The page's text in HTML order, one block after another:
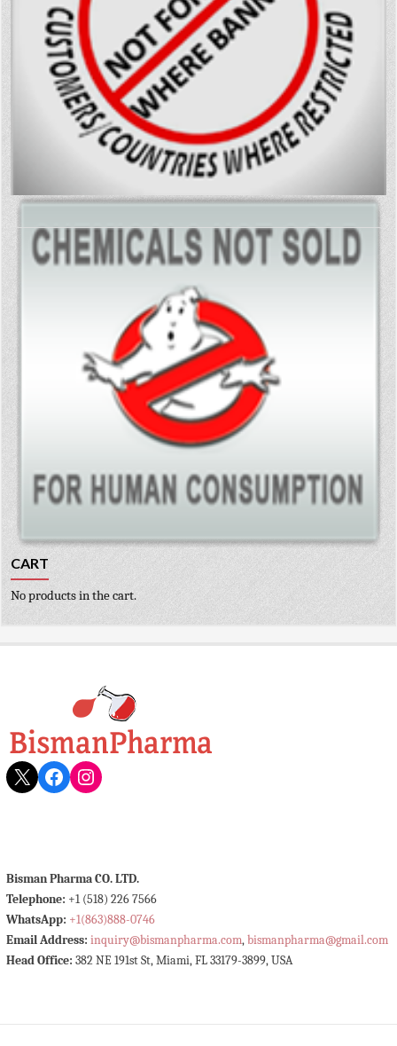
CART
No products in the cart.
X Facebook
Instagram
Bisman Pharma CO. LTD.
Telephone: +1 (518) 226 7566
WhatsApp: +1(863)888-0746
Email Address: inquiry@bismanpharma.com,bismanpharma@gmail.com
Head Office: 382 NE 191st St, Miami, FL 33179-3899, USA